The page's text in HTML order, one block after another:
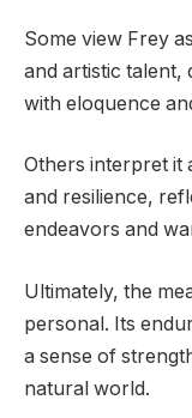
Some view Frey
and artistic talent,
with eloquence
Others interpret it
and resilience,
endeavors and
Ultimately, the
personal. Its
a sense of
natural world.